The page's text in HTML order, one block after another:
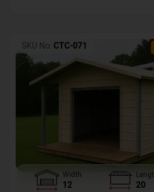
SKU No: CTC-071
Width
12 20